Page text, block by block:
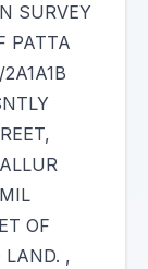
SURVEY
PATTA
OF
LAND. ,